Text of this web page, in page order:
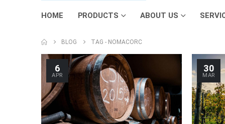
HOME PRODUCTS ABOUT US
BLOG TAG - NOMACORC
6
APR
30
MAR